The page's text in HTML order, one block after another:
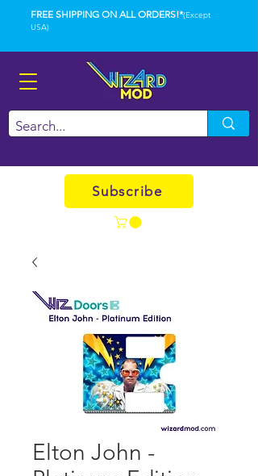
FREE SHIPPING ON ALL ORDERS!*(Except
USA)
Subscribe
Elton John -